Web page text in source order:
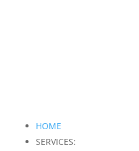
HOME
SERVICES: